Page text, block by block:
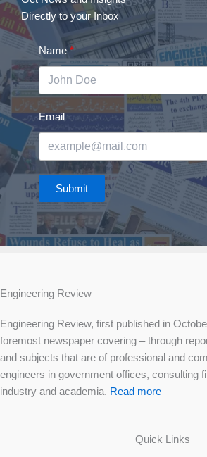
Directly to your Inbox
Name
Email
Submit
Engineering Review
Engineering Review, first published in
foremost newspaper covering – through
and subjects that are of professional and
engineers in government offices, consulting
industry and academia. Read more
Quick Links